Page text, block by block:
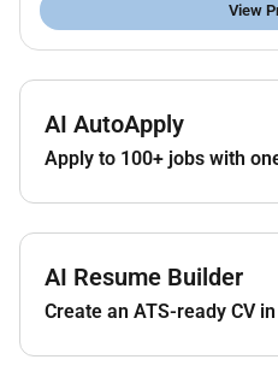
Commercial Strategy
Revenue Generation
Key Account
Channel & Distributor
Sales Team Leadership
Business Development
Commercial
Market Intelligence &
Localization &
View
AI AutoApply
Apply to 100+ jobs with
AI Resume Builder
Create an ATS-ready CV